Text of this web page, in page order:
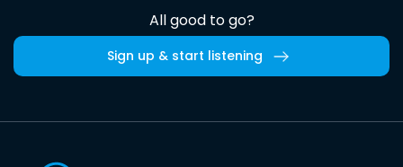
All good to go?
Sign up & start listening